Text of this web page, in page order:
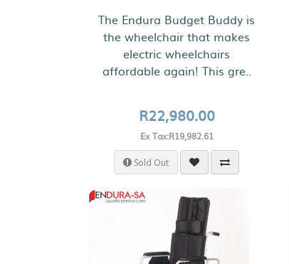
The Endura Budget Buddy is
the wheelchair that makes
electric wheelchairs
affordable again! This gre..
R22,980.00
Ex Tax:R19,982.61
Sold Out